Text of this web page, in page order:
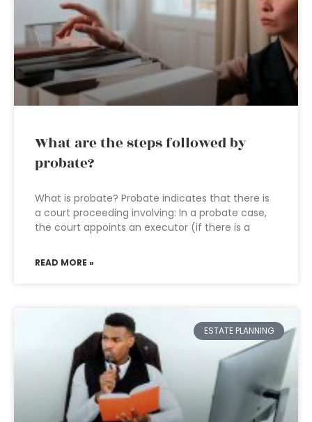
What are the steps followed by
probate?
What is probate? Probate indicates that there is
a court proceeding involving: In a probate case,
the court appoints an executor (if there is a
READ MORE »
ESTATE PLANNING